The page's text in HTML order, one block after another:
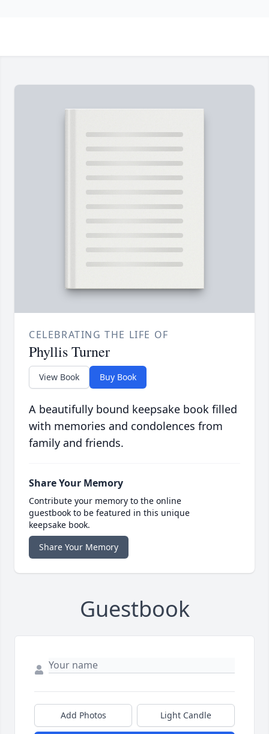
CELEBRATING THE LIFE OF
Phyllis Turner
View Book Buy Book
A beautifully bound keepsake book filled
with memories and condolences from
family and friends.
Share Your Memory
Contribute your memory to the online
guestbook to be featured in this unique
keepsake book.
Share Your Memory
Guestbook
Add Photos Light Candle